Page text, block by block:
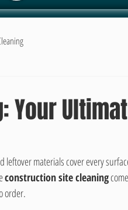
Your
materials cover every
construction site cleaning
order.